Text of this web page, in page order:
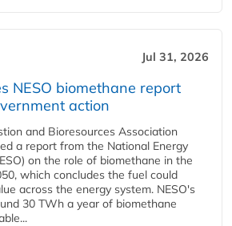
Jul 31, 2026
NESO biomethane report
action
and Bioresources Association
a report from the National Energy
on the role of biomethane in the
which concludes the fuel could
across the energy system. NESO's
30 TWh a year of biomethane